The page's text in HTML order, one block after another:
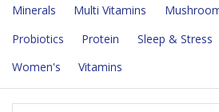
Minerals
Multi Vitamins
Probiotics
Protein Sleep & Stress
Women's
Vitamins